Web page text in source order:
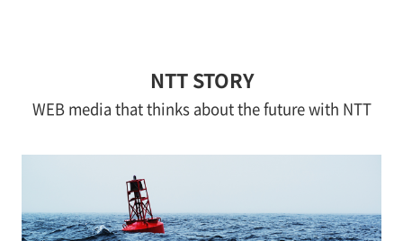
NTT STORY
WEB media that thinks about the future with NTT